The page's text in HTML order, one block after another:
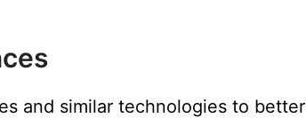
and similar technologies to better